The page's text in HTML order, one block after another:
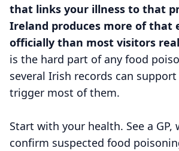
that links your illness to that
Ireland produces more of that
officially than most visitors
is the hard part of any food
several Irish records can
trigger most of them.
Start with your health. See a GP,
confirm suspected food